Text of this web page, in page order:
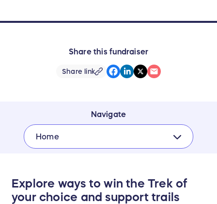
Share this fundraiser
Share link
Navigate
Home
Explore ways to win the Trek of
your choice and support trails